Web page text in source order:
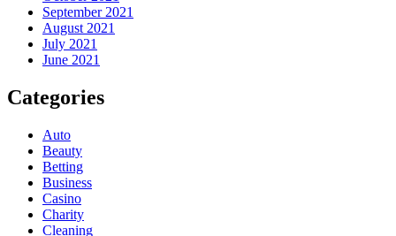
September 2021
August 2021
July 2021
June 2021
Categories
Auto
Beauty
Betting
Business
Casino
Charity
Cleaning